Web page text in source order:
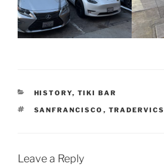
CATEGORIES
HISTORY, TIKI BAR
TAGS
SANFRANCISCO , TRADERVICS
Leave a Reply